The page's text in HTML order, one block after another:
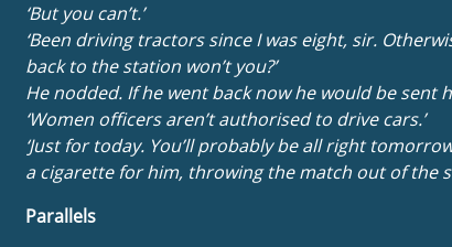
‘But you can’t.’
‘Been driving tractors since I was eight, sir.
back to the station won’t you?’
He nodded. If he went back now he would be sent
‘Women officers aren’t authorised to drive cars.’
‘Just for today. You’ll probably be all right
a cigarette for him, throwing the match out of the
Parallels